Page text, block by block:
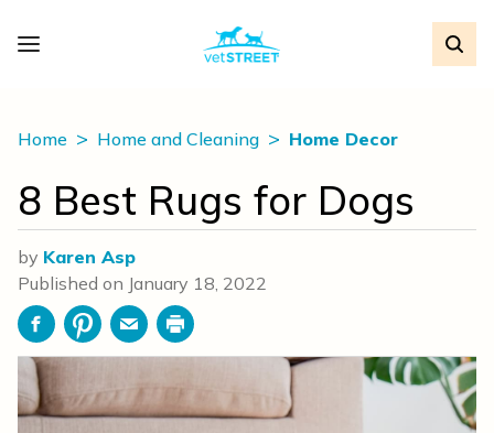
Home Home and Cleaning Home Decor
8 Best Rugs for Dogs
by Karen Asp
Published on January 18, 2022
FacebookPinterestEmailPrint